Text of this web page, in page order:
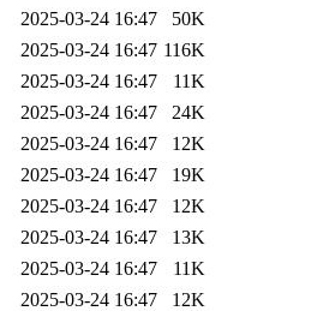
2025-03-24 16:47
50K
2025-03-24 16:47 116K
2025-03-24 16:47
11K
2025-03-24 16:47
24K
2025-03-24 16:47
12K
2025-03-24 16:47
19K
2025-03-24 16:47
12K
2025-03-24 16:47
13K
2025-03-24 16:47
11K
2025-03-24 16:47
12K